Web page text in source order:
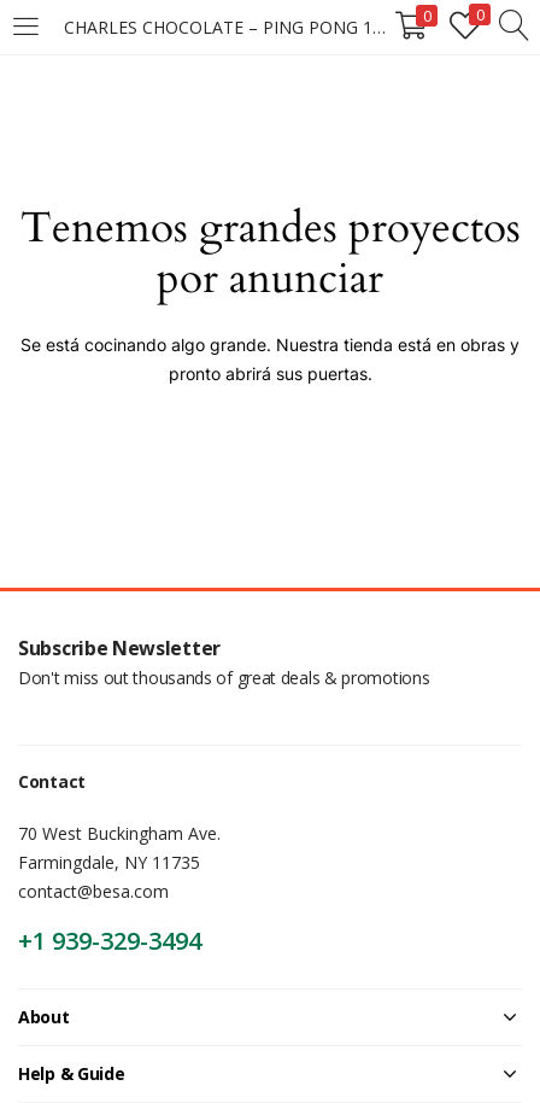
CHARLES CHOCOLATE – PING PONG 12X6X90G **** 0 0
LOGIN
Remember me
Tenemos grandes proyectos
por anunciar
Se está cocinando algo grande. Nuestra tienda está en obras y
pronto abrirá sus puertas.
Subscribe Newsletter
Don't miss out thousands of great deals & promotions
Contact
70 West Buckingham Ave.
Farmingdale, NY 11735
contact@besa.com
+1 939-329-3494
About
Help & Guide